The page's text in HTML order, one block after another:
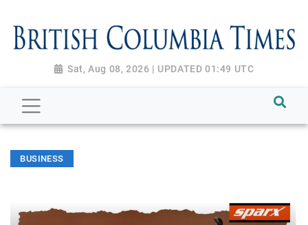
Sat, Aug 08, 2026 | UPDATED 01:49 UTC
BUSINESS